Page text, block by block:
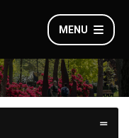
MENU